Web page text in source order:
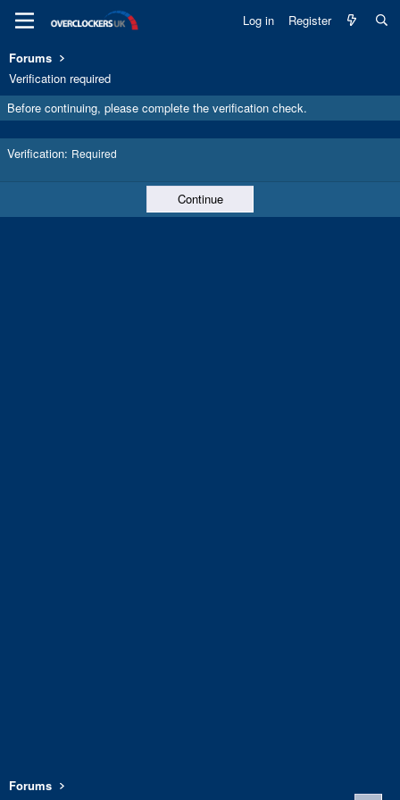
Log in Register
Forums
Verification required
Before continuing, please complete the verification check.
Verification Required
Continue
Forums